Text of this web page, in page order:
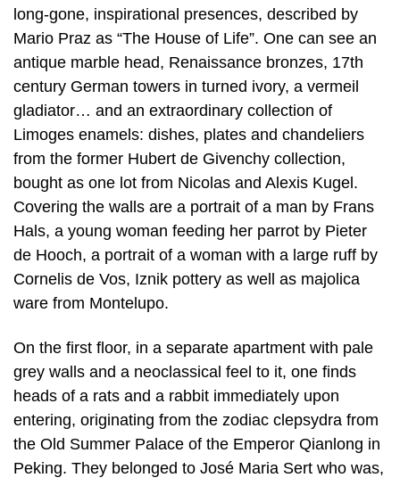
long-gone, inspirational presences, described by
Mario Praz as “The House of Life”. One can see an
antique marble head, Renaissance bronzes, 17th
century German towers in turned ivory, a vermeil
gladiator… and an extraordinary collection of
Limoges enamels: dishes, plates and chandeliers
from the former Hubert de Givenchy collection,
bought as one lot from Nicolas and Alexis Kugel.
Covering the walls are a portrait of a man by Frans
Hals, a young woman feeding her parrot by Pieter
de Hooch, a portrait of a woman with a large ruff by
Cornelis de Vos, Iznik pottery as well as majolica
ware from Montelupo.
On the first floor, in a separate apartment with pale
grey walls and a neoclassical feel to it, one finds
heads of a rats and a rabbit immediately upon
entering, originating from the zodiac clepsydra from
the Old Summer Palace of the Emperor Qianlong in
Peking. They belonged to José Maria Sert who was,